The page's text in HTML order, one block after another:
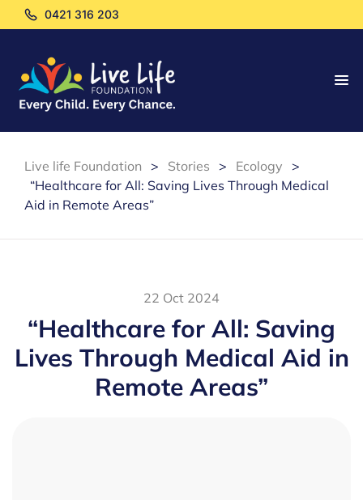
0421 316 203
Live life Foundation > Stories > Ecology
>
“Healthcare for All: Saving Lives Through Medical
Aid in Remote Areas”
22 Oct 2024
“Healthcare for All: Saving
Lives Through Medical Aid in
Remote Areas”